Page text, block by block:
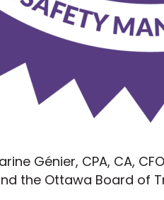
Génier, CPA, CA,
the Ottawa Board of